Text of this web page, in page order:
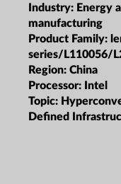
Industry: Energy
manufacturing
Product Family:
series/L110056/
Region: China
Processor: Intel
Topic:
Defined